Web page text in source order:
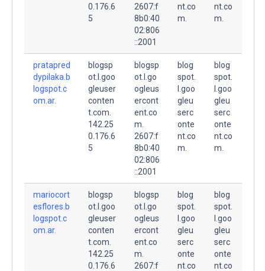
0.176.6
5
2607:f
8b0:40
02:806
::2001
nt.co
m.
nt.co
m.
pratapred
dypilaka.b
logspot.c
om.ar.
blogsp
ot.l.goo
gleuser
conten
t.com.
142.25
0.176.6
5
blogsp
ot.l.go
ogleus
ercont
ent.co
m.
2607:f
8b0:40
02:806
::2001
blog
spot.
l.goo
gleu
serc
onte
nt.co
m.
blog
spot.
l.goo
gleu
serc
onte
nt.co
m.
mariocort
esflores.b
logspot.c
om.ar.
blogsp
ot.l.goo
gleuser
conten
t.com.
142.25
0.176.6
blogsp
ot.l.go
ogleus
ercont
ent.co
m.
2607:f
blog
spot.
l.goo
gleu
serc
onte
nt.co
blog
spot.
l.goo
gleu
serc
onte
nt.co